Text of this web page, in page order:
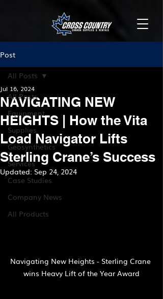
Post
All Posts
Equipment
Supplies
Geosynthetics
Services
Case Studies
Company News
All Products
All Posts
NAVIGATING NEW
HEIGHTS | How the Vita
Load Navigator Lifts
Sterling Crane’s Success
Jul 16, 2024
Updated: Sep 24, 2024
Navigating New Heights - Sterling Crane
wins Heavy Lift of the Year Award